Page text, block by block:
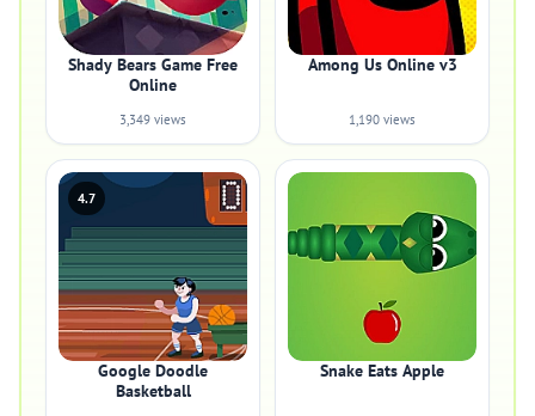
Shady Bears Game Free
Online
3,349 views
Among Us Online v3
1,190 views
4.7
Google Doodle
Basketball
Snake Eats Apple